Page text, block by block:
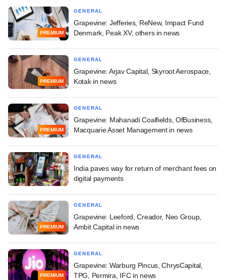
PREMIUM
GENERAL
Grapevine: Jefferies, ReNew, Impact Fund
Denmark, Peak XV, others in news
PREMIUM
GENERAL
Grapevine: Arjav Capital, Skyroot Aerospace,
Kotak in news
PREMIUM
GENERAL
Grapevine: Mahanadi Coalfields, OfBusiness,
Macquarie Asset Management in news
GENERAL
India paves way for return of merchant fees on
digital payments
PREMIUM
GENERAL
Grapevine: Leeford, Creador, Neo Group,
Ambit Capital in news
PREMIUM
GENERAL
Grapevine: Warburg Pincus, ChrysCapital,
TPG, Permira, IFC in news